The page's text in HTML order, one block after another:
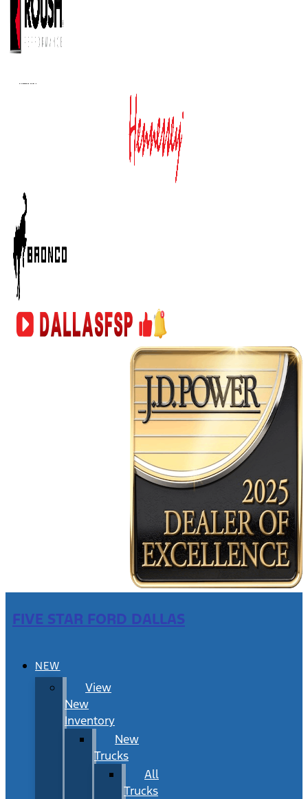
FIVE STAR FORD DALLAS
NEW
View
New
Inventory
New
Trucks
All
Trucks